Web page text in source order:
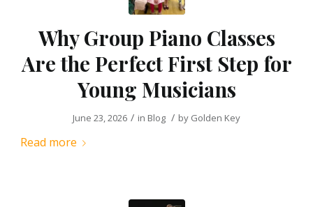
Why Group Piano Classes
Are the Perfect First Step for
Young Musicians
June 23, 2026 / in Blog / by Golden Key
Read more